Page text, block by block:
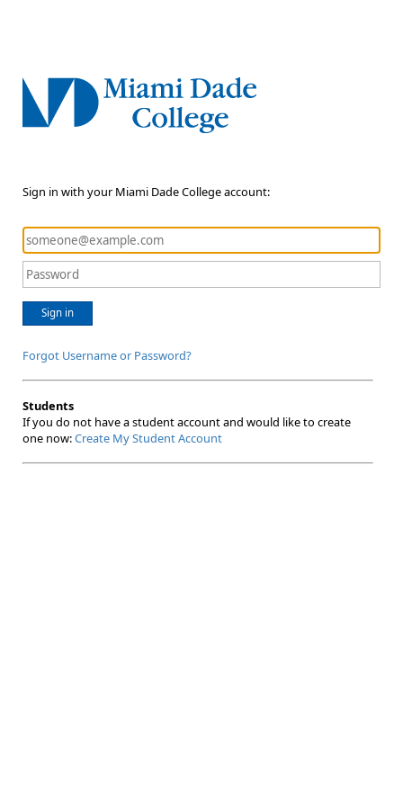
Sign in with your Miami Dade College account:
Sign in
Forgot Username or Password?
Students
If you do not have a student account and would like to create
one now:Create My Student Account